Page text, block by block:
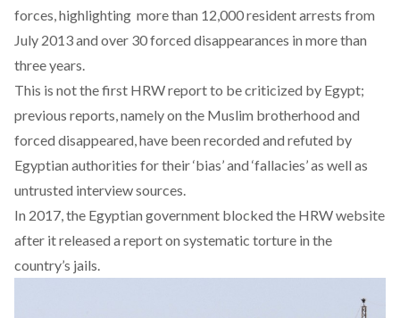
forces, highlighting more than 12,000 resident arrests from
July 2013 and over 30 forced disappearances in more than
three years.
This is not the first HRW report to be criticized by Egypt;
previous reports, namely on the Muslim brotherhood and
forced disappeared, have been recorded and refuted by
Egyptian authorities for their ‘bias’ and ‘fallacies’ as well as
untrusted interview sources.
In 2017, the Egyptian government blocked the HRW website
after it released a report on systematic torture in the
country’s jails.